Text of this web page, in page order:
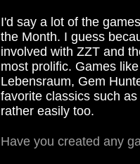
I'd say a lot of the
the Month. I guess
involved with ZZT and
most prolific. Games
Lebensraum, Gem
favorite classics such
rather easily too.
Have you created any